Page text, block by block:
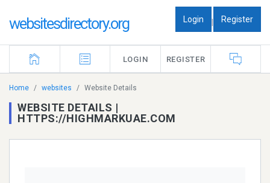
websitesdirectory.org Login | Register
LOGIN REGISTER
Home websites Website Details
WEBSITE DETAILS |
HTTPS://HIGHMARKUAE.COM